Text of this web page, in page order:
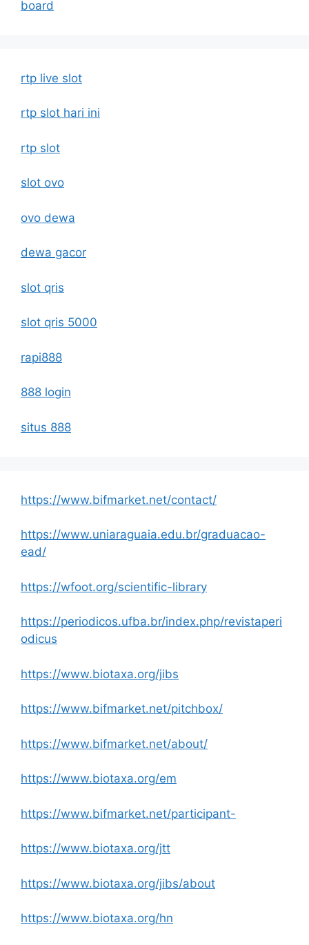
board
rtp live slot
rtp slot hari ini
rtp slot
slot ovo
ovo dewa
dewa gacor
slot qris
slot qris 5000
rapi888
888 login
situs 888
https://www.bifmarket.net/contact/
https://www.uniaraguaia.edu.br/graduacao-
ead/
https://wfoot.org/scientific-library
https://periodicos.ufba.br/index.php/revistaperi
odicus
https://www.biotaxa.org/jibs
https://www.bifmarket.net/pitchbox/
https://www.bifmarket.net/about/
https://www.biotaxa.org/em
https://www.bifmarket.net/participant-
https://www.biotaxa.org/jtt
https://www.biotaxa.org/jibs/about
https://www.biotaxa.org/hn